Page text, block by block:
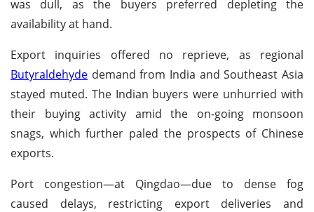
was dull, as the buyers preferred depleting the
availability at hand.
Export inquiries offered no reprieve, as regional
Butyraldehyde demand from India and Southeast Asia
stayed muted. The Indian buyers were unhurried with
their buying activity amid the on-going monsoon
snags, which further paled the prospects of Chinese
exports.
Port congestion—at Qingdao—due to dense fog
caused delays, restricting export deliveries and